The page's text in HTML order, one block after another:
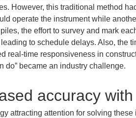
However, this traditional method
operate the instrument while
the effort to survey and mark
to schedule delays. Also, the
real-time responsiveness in
do” became an industry challenge.
accuracy
attracting attention for solving